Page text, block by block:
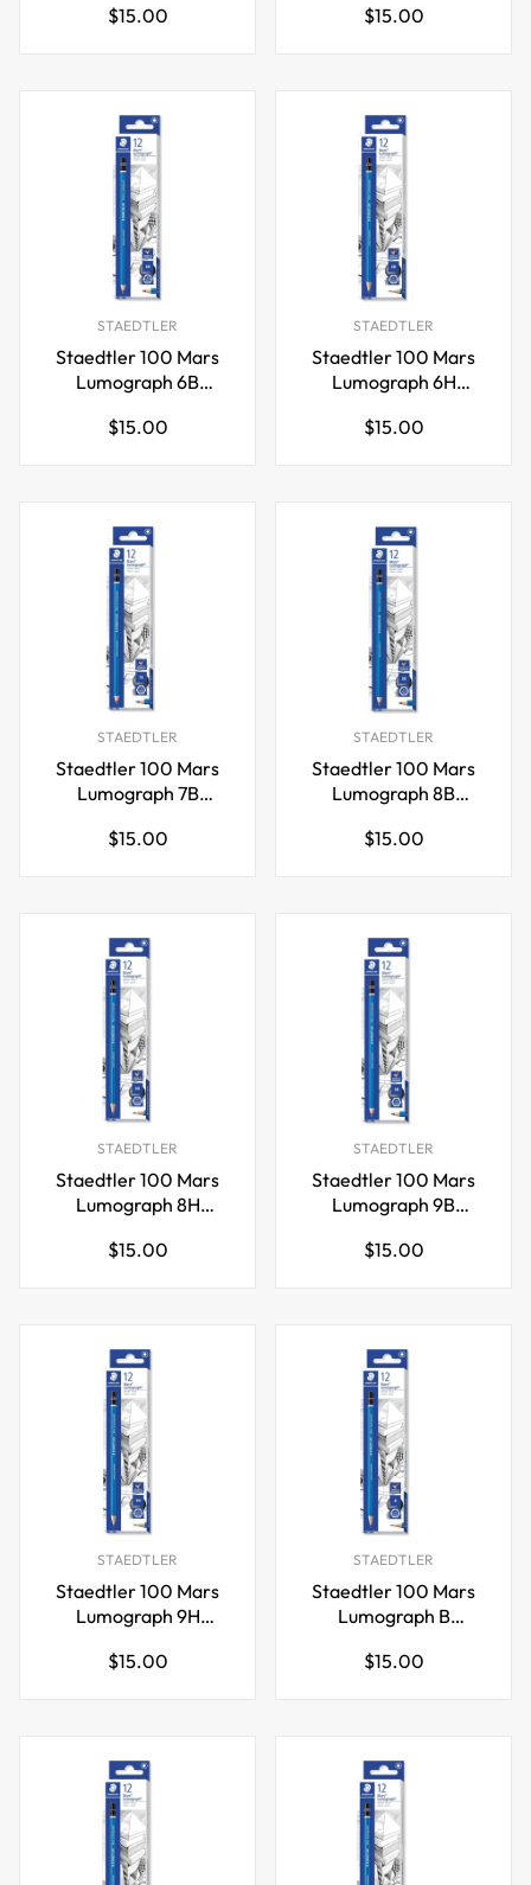
Pencil,12 Pack
Regular
$15.00
Pencil,12 Pack
Regular
$15.00
STAEDTLER
Staedtler 100 Mars
Lumograph 6B
Pencil,12 Pack
Regular
$15.00
STAEDTLER
Staedtler 100 Mars
Lumograph 6H
Pencil,12 Pack
Regular
$15.00
STAEDTLER
Staedtler 100 Mars
Lumograph 7B
Pencil,12 Pack
Regular
$15.00
STAEDTLER
Staedtler 100 Mars
Lumograph 8B
Pencil,12 Pack
Regular
$15.00
STAEDTLER
Staedtler 100 Mars
Lumograph 8H
Pencil,12 Pack
Regular
$15.00
STAEDTLER
Staedtler 100 Mars
Lumograph 9B
Pencil,12 Pack
Regular
$15.00
STAEDTLER
Staedtler 100 Mars
Lumograph 9H
Pencil,12 Pack
Regular
$15.00
STAEDTLER
Staedtler 100 Mars
Lumograph B
Pencil,12 Pack
Regular
$15.00